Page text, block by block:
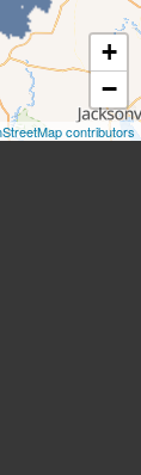
+
−
contributors